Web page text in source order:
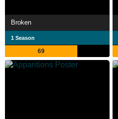
Broken
1 Season
69